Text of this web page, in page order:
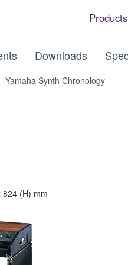
Products
Downloads
Yamaha Synth Chronology
824 (H) mm